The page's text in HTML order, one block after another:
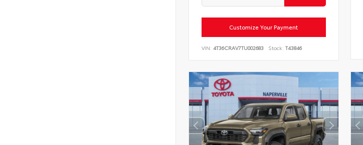
Customize Your Payment
VIN: 4T36CRAV7TU002683 Stock: T43846